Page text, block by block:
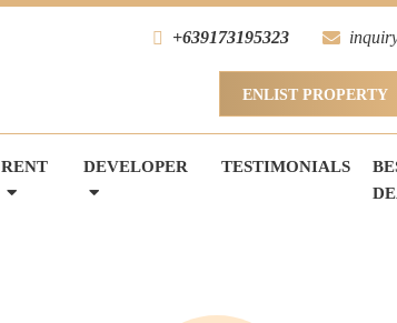
+639173195323
ENLIST PROPERTY
RENT DEVELOPER TESTIMONIALS